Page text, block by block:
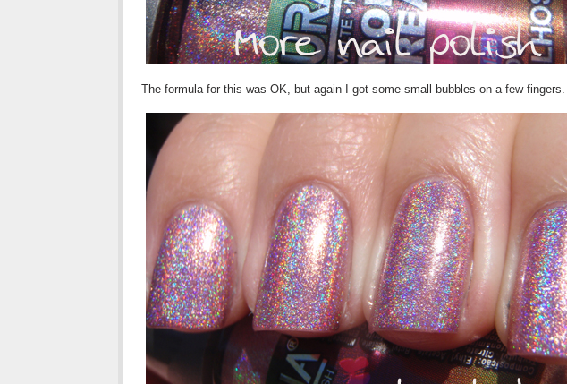
The formula for this was OK, but again I got some small bubbles on a few fingers.